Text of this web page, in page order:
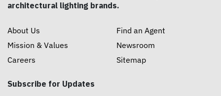
architectural lighting brands.
About Us
Mission & Values
Careers
Find an Agent
Newsroom
Sitemap
Subscribe for Updates